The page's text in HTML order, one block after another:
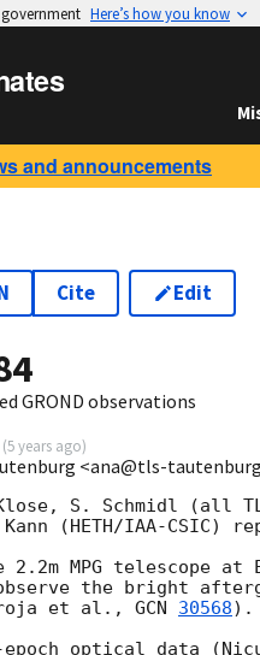
Here’s how you know
and announcements
Cite Edit
GROND observations
(5 years ago)
<ana@tls-
S. Schmidl (all
(HETH/IAA-CSIC)
2.2m MPG telescope
the bright
et al., GCN 30568).